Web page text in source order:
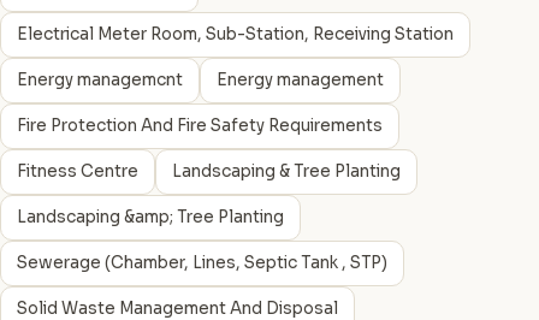
Electrical Meter Room, Sub-Station, Receiving Station
Energy managemcnt Energy management
Fire Protection And Fire Safety Requirements
Fitness Centre Landscaping & Tree Planting
Landscaping &amp; Tree Planting
Sewerage (Chamber, Lines, Septic Tank , STP)
Solid Waste Management And Disposal